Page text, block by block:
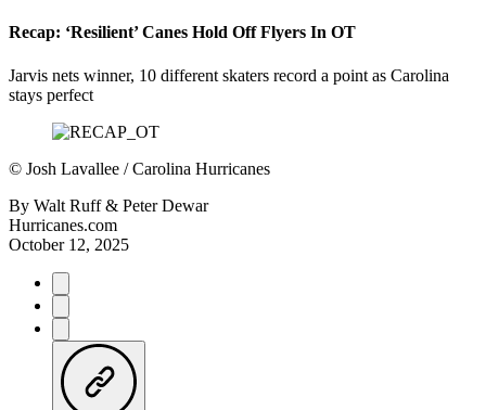
Recap: ‘Resilient’ Canes Hold Off Flyers In OT
Jarvis nets winner, 10 different skaters record a point as Carolina
stays perfect
© Josh Lavallee / Carolina Hurricanes
By Walt Ruff & Peter Dewar
Hurricanes.com
October 12, 2025